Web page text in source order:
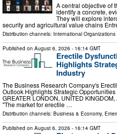
A central objective of
identify a concrete,
They will explore
security and agricultural value chains
Distribution channels: International Organizations
Published on August 6, 2026 - 16:14 GMT
Erectile
Highlights
Industry
The Business Research Company's
Outlook Highlights Strategic
GREATER LONDON, UNITED
"The market for erectile …
Distribution channels: Business & Economy,
Published on August 6, 2026 - 16:14 GMT